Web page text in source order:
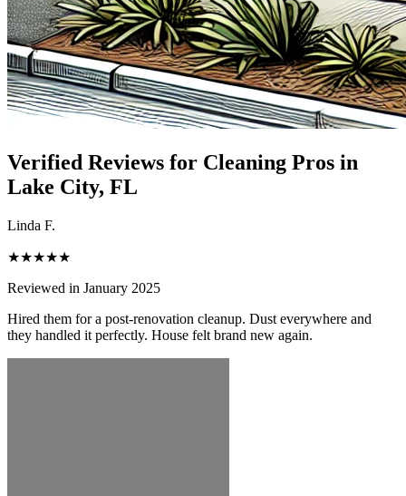
Verified Reviews for Cleaning Pros in
Lake City, FL
Linda F.
★★★★★
Reviewed in January 2025
Hired them for a post-renovation cleanup. Dust everywhere and
they handled it perfectly. House felt brand new again.